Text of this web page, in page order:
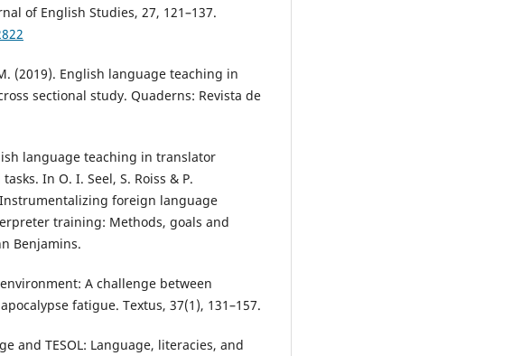
of English Studies, 27, 121–137.
(2019). English language teaching in
sectional study. Quaderns: Revista de
language teaching in translator
In O. I. Seel, S. Roiss & P.
foreign language
training: Methods, goals and
Benjamins.
A challenge between
fatigue. Textus, 37(1), 131–157.
and TESOL: Language, literacies, and